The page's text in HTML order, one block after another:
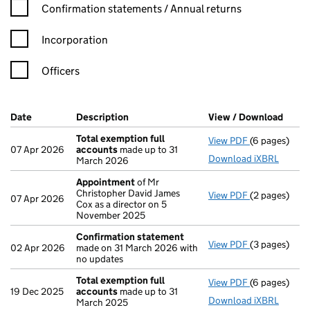
Confirmation statement filters, selecting an input will reload
Confirmation statements / Annual returns
Incorporation
Officers
Company Results (links open in a new window)
Date (document was filed at Companies House)
Description (of the document filed at Companies
View / Download
07 Apr 2026
Total exemption full
accounts made up to 31
March 2026
View PDF Total
(6 pages)
Download iXBRL
07 Apr 2026
Appointmentof Mr
Christopher David James
Cox as a director on 5
November 2025
View PDF(2 pages)
02 Apr 2026
Confirmation statement
made on 31 March 2026 with
no updates
View PDF(3 pages)
19 Dec 2025
Total exemption full
accounts made up to 31
March 2025
View PDF Total
(6 pages)
Download iXBRL